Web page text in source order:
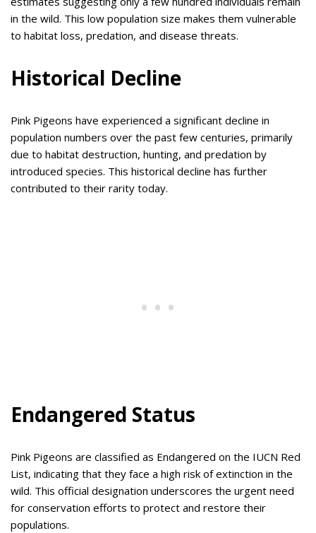
in the wild. This low population size makes them vulnerable
to habitat loss, predation, and disease threats.
Historical Decline
Pink Pigeons have experienced a significant decline in
population numbers over the past few centuries, primarily
due to habitat destruction, hunting, and predation by
introduced species. This historical decline has further
contributed to their rarity today.
Endangered Status
Pink Pigeons are classified as Endangered on the IUCN Red
List, indicating that they face a high risk of extinction in the
wild. This official designation underscores the urgent need
for conservation efforts to protect and restore their
populations.